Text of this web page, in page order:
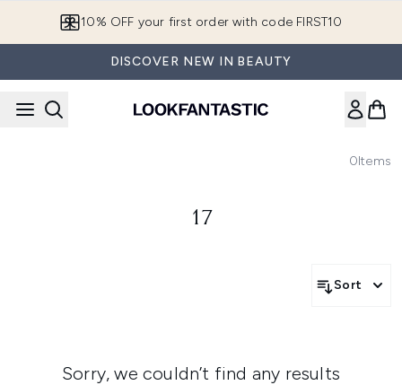
10% OFF your first order with code FIRST10
DISCOVER NEW IN BEAUTY
0Items
17
Sort
Sorry, we couldn’t find any results